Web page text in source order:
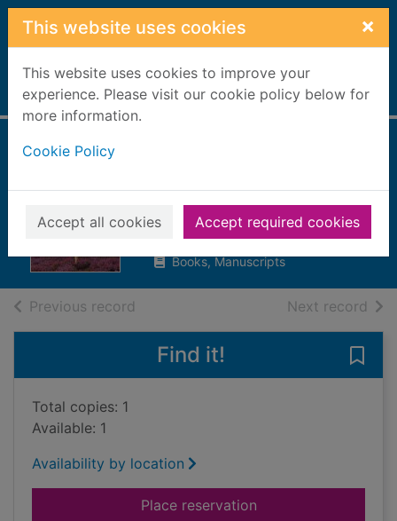
Skip to main content
This website uses cookies ×
This website uses cookies to improve your
experience. Please visit our cookie policy below for
more information.
Cookie Policy
Accept all cookies Accept required cookies
Home Full display
promise
Cook, Lorna
2020
Books, Manuscripts
Previous record Next record of
Find it!
Total copies: 1
Available: 1
Availability by location
Place reservationfor The forbidden